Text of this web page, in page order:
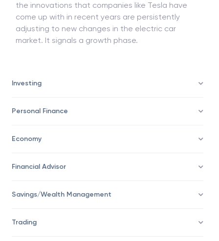
Investing
Personal Finance
Economy
Financial Advisor
Savings/Wealth Management
Trading
the innovations that companies like Tesla have
come up with in recent years are persistently
adjusting to new changes in the electric car
market. It signals a growth phase.